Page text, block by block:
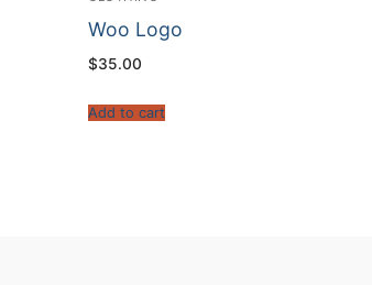
Woo Logo
$35.00
Add to cart